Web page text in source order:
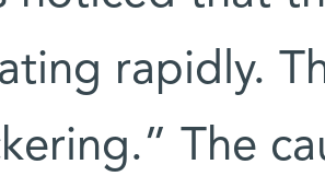
rapidly.
The